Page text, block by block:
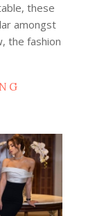
these
amongst
the fashion